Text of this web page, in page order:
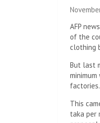
AFP
of the
clothing
But last
This
taka per